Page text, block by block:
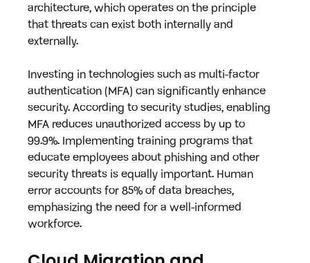
architecture, which operates on the principle
that threats can exist both internally and
externally.
Investing in technologies such as multi-factor
authentication (MFA) can significantly enhance
security. According to security studies, enabling
MFA reduces unauthorized access by up to
99.9%. Implementing training programs that
educate employees about phishing and other
security threats is equally important. Human
error accounts for 85% of data breaches,
emphasizing the need for a well-informed
workforce.